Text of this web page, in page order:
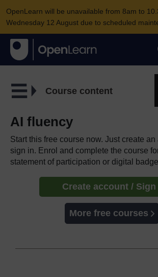
OpenLearn will be unavailable from 8am to
Wednesday 12 August due to scheduled
Course content
AI fluency
Start this free course now. Just create an
sign in. Enrol and complete the course
statement of participation or digital
Create account / Sign
More free courses